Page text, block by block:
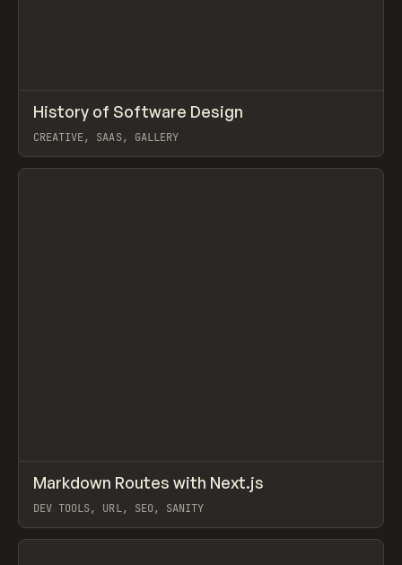
LEARN ARTICLE / DIRECTORY
History of Software Design
CREATIVE, SAAS, GALLERY
View item
LEARN COURSE / ARTICLE
Markdown Routes with Next.js
DEV TOOLS, URL, SEO, SANITY
View item